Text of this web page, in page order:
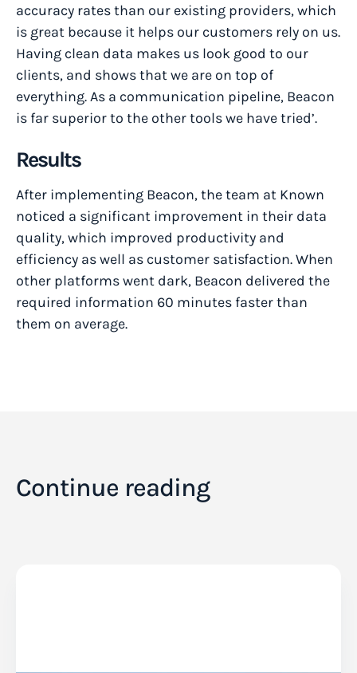
accuracy rates than our existing providers, which
is great because it helps our customers rely on us.
Having clean data makes us look good to our
clients, and shows that we are on top of
everything. As a communication pipeline, Beacon
is far superior to the other tools we have tried’.
Results
After implementing Beacon, the team at Known
noticed a significant improvement in their data
quality, which improved productivity and
efficiency as well as customer satisfaction. When
other platforms went dark, Beacon delivered the
required information 60 minutes faster than
them on average.
Continue reading